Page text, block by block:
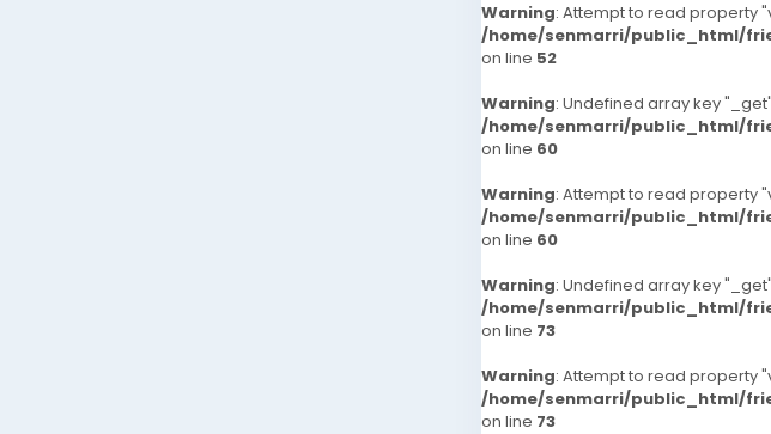
Warning: Attempt to read property
/home/senmarri/public_html/
on line 52
Warning: Undefined array key
/home/senmarri/public_html/
on line 60
Warning: Attempt to read property
/home/senmarri/public_html/
on line 60
Warning: Undefined array key
/home/senmarri/public_html/
on line 73
Warning: Attempt to read property
/home/senmarri/public_html/
on line 73